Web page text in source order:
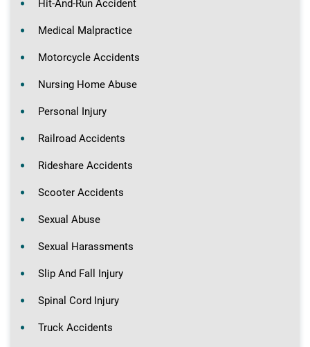
Hit-And-Run Accident
Medical Malpractice
Motorcycle Accidents
Nursing Home Abuse
Personal Injury
Railroad Accidents
Rideshare Accidents
Scooter Accidents
Sexual Abuse
Sexual Harassments
Slip And Fall Injury
Spinal Cord Injury
Truck Accidents